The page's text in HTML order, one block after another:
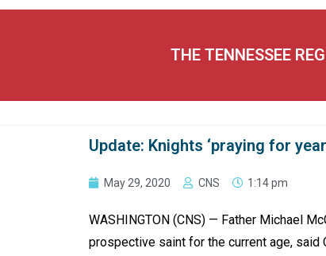
THE TENNESSEE
Update: Knights ‘praying for
May 29, 2020 CNS 1:14 pm
WASHINGTON (CNS) — Father Michael
prospective saint for the current age, said